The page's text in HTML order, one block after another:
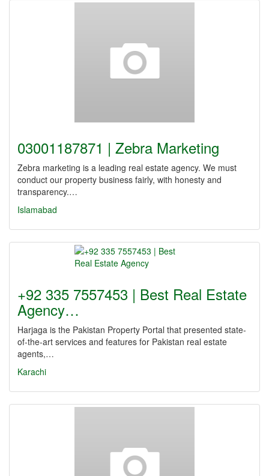
03001187871 | Zebra Marketing
Zebra marketing is a leading real estate agency. We must
conduct our property business fairly, with honesty and
transparency.…
Islamabad
+92 335 7557453 | Best Real Estate
Agency…
Harjaga is the Pakistan Property Portal that presented state-
of-the-art services and features for Pakistan real estate
agents,…
Karachi